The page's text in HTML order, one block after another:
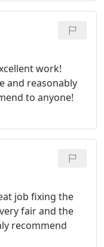
work!
and reasonably
to anyone!
job fixing the
fair and the
recommend